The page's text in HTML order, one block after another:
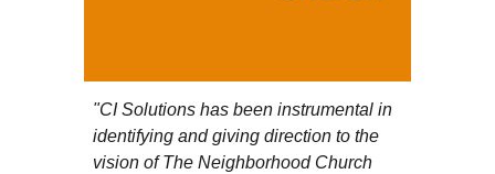
"CI Solutions has been instrumental in
identifying and giving direction to the
vision of The Neighborhood Church